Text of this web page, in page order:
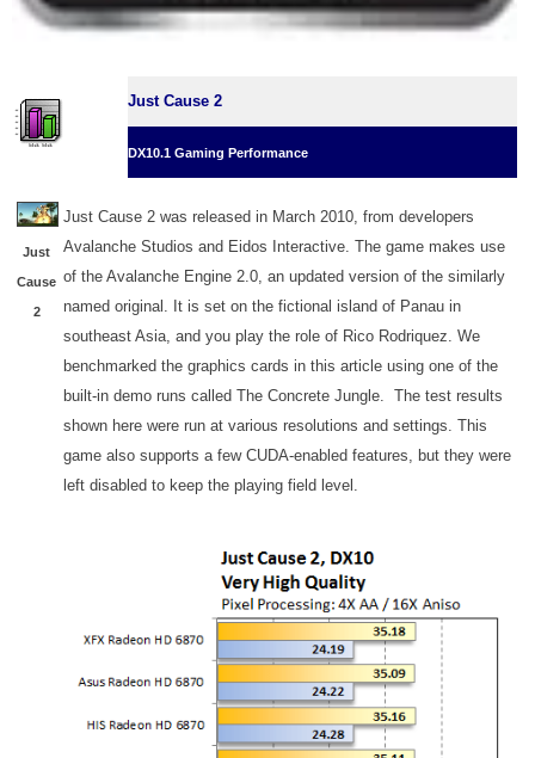
Just Cause 2
DX10.1 Gaming Performance
Just
Cause
2
Just Cause 2 was released in March 2010, from developers
Avalanche Studios and Eidos Interactive. The game makes use
of the Avalanche Engine 2.0, an updated version of the similarly
named original. It is set on the fictional island of Panau in
southeast Asia, and you play the role of Rico Rodriquez. We
benchmarked the graphics cards in this article using one of the
built-in demo runs called The Concrete Jungle. The test results
shown here were run at various resolutions and settings. This
game also supports a few CUDA-enabled features, but they were
left disabled to keep the playing field level.